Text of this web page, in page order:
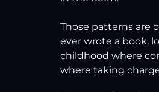
Those patterns are
ever wrote a book,
childhood where
where taking